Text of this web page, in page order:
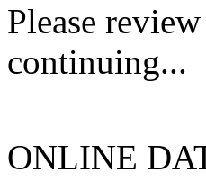
Please
continuing...
ONLINE